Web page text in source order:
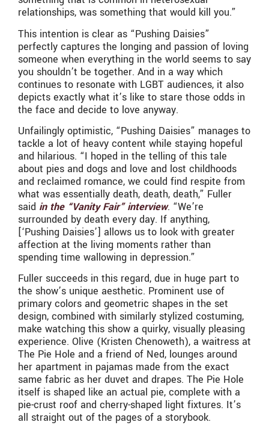
relationships, was something that would kill you.”
This intention is clear as “Pushing Daisies”
perfectly captures the longing and passion of loving
someone when everything in the world seems to say
you shouldn’t be together. And in a way which
continues to resonate with LGBT audiences, it also
depicts exactly what it’s like to stare those odds in
the face and decide to love anyway.
Unfailingly optimistic, “Pushing Daisies” manages to
tackle a lot of heavy content while staying hopeful
and hilarious. “I hoped in the telling of this tale
about pies and dogs and love and lost childhoods
and reclaimed romance, we could find respite from
what was essentially death, death, death,” Fuller
said in the “Vanity Fair” interview. “We’re
surrounded by death every day. If anything,
[‘Pushing Daisies’] allows us to look with greater
affection at the living moments rather than
spending time wallowing in depression.”
Fuller succeeds in this regard, due in huge part to
the show’s unique aesthetic. Prominent use of
primary colors and geometric shapes in the set
design, combined with similarly stylized costuming,
make watching this show a quirky, visually pleasing
experience. Olive (Kristen Chenoweth), a waitress at
The Pie Hole and a friend of Ned, lounges around
her apartment in pajamas made from the exact
same fabric as her duvet and drapes. The Pie Hole
itself is shaped like an actual pie, complete with a
pie-crust roof and cherry-shaped light fixtures. It’s
all straight out of the pages of a storybook.